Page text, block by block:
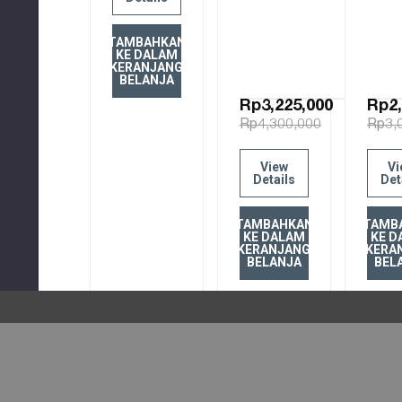
TAMBAHKAN
KE DALAM
KERANJANG
BELANJA
Rp4,300,000
Rp3,225,000
View
Details
TAMBAHKAN
KE DALAM
KERANJANG
BELANJA
KE